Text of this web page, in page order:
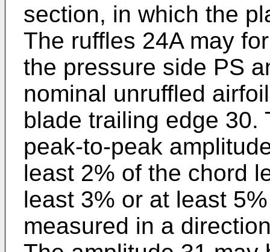
section, in which the
The ruffles 24A may
the pressure side PS
nominal unruffled
blade trailing edge 30.
peak-to-peak
least 2% of the chord
least 3% or at least
measured in a